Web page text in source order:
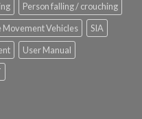
Person falling / crouching
Movement Vehicles
SIA
User Manual